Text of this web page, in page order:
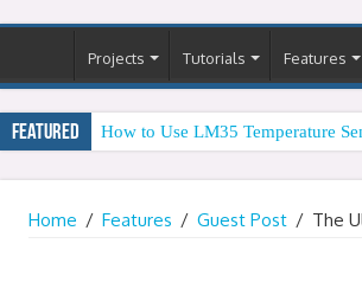
Projects Tutorials Features
Featured How to Use LM35 Temperature
Home / Features / Guest Post / The